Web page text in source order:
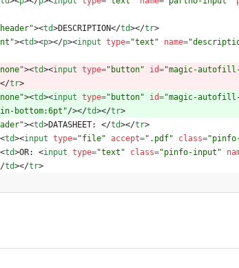
><td>DESCRIPTION</td></tr>
><td><p></p><input type="text" name=
><td><input type="button" id="magic-
</tr>
><td><input type="button" id="magic-
bottom:6pt"/></td></tr>
><td>DATASHEET: </td></tr>
<td><input type="file" accept=".pdf" class=
<td>OR: <input type="text" class="pinfo-input"
/td></tr>